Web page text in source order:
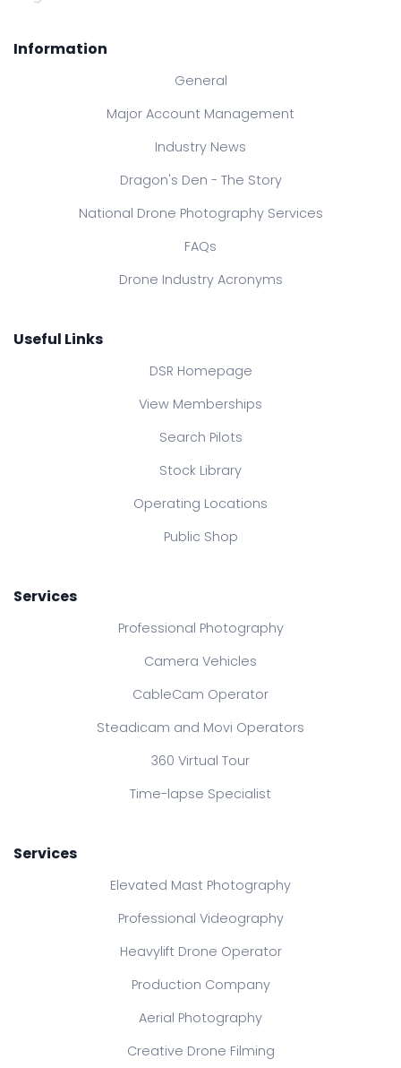
Information
General
Major Account Management
Industry News
Dragon's Den - The Story
National Drone Photography Services
FAQs
Drone Industry Acronyms
Useful Links
DSR Homepage
View Memberships
Search Pilots
Stock Library
Operating Locations
Public Shop
Services
Professional Photography
Camera Vehicles
CableCam Operator
Steadicam and Movi Operators
360 Virtual Tour
Time-lapse Specialist
Services
Elevated Mast Photography
Professional Videography
Heavylift Drone Operator
Production Company
Aerial Photography
Creative Drone Filming